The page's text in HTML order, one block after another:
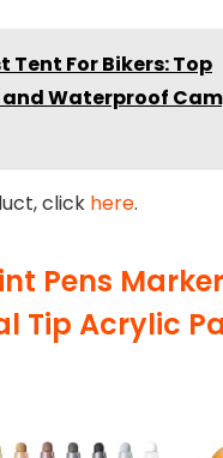
Tent For Bikers: Top
Waterproof
click here.
Pens
Tip Acrylic